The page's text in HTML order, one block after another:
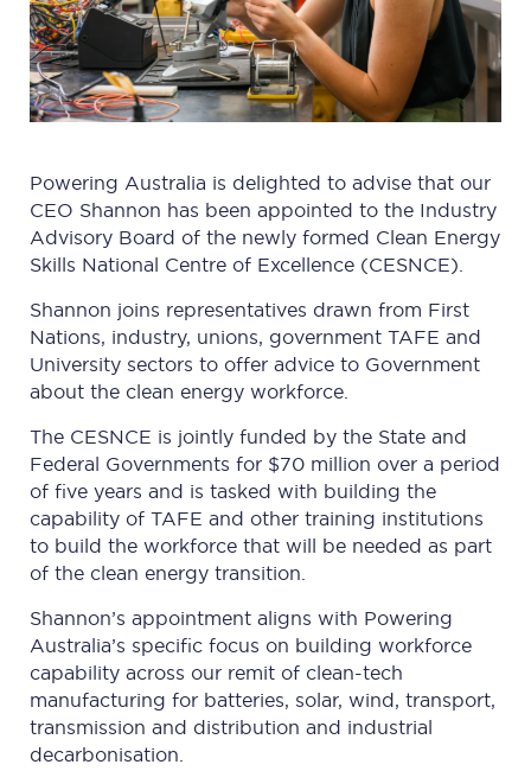
Powering Australia is delighted to advise that our
CEO Shannon has been appointed to the Industry
Advisory Board of the newly formed Clean Energy
Skills National Centre of Excellence (CESNCE).
Shannon joins representatives drawn from First
Nations, industry, unions, government TAFE and
University sectors to offer advice to Government
about the clean energy workforce.
The CESNCE is jointly funded by the State and
Federal Governments for $70 million over a period
of five years and is tasked with building the
capability of TAFE and other training institutions
to build the workforce that will be needed as part
of the clean energy transition.
Shannon’s appointment aligns with Powering
Australia’s specific focus on building workforce
capability across our remit of clean-tech
manufacturing for batteries, solar, wind, transport,
transmission and distribution and industrial
decarbonisation.